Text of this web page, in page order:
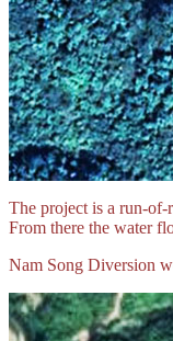
The project is a run-of-
From there the water
Nam Song Diversion